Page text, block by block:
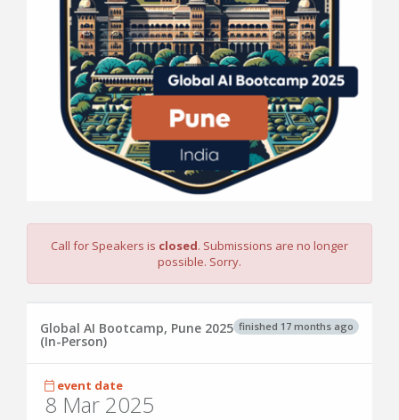
Call for Speakers is closed. Submissions are no longer
possible. Sorry.
finished 17 months ago
Global AI Bootcamp, Pune 2025
(In-Person)
event date
8 Mar 2025